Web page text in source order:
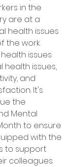
in the
are at a
health issues
the work.
issues
health issues,
and
It's
the
Mental
to ensure
with the
to support
colleagues.